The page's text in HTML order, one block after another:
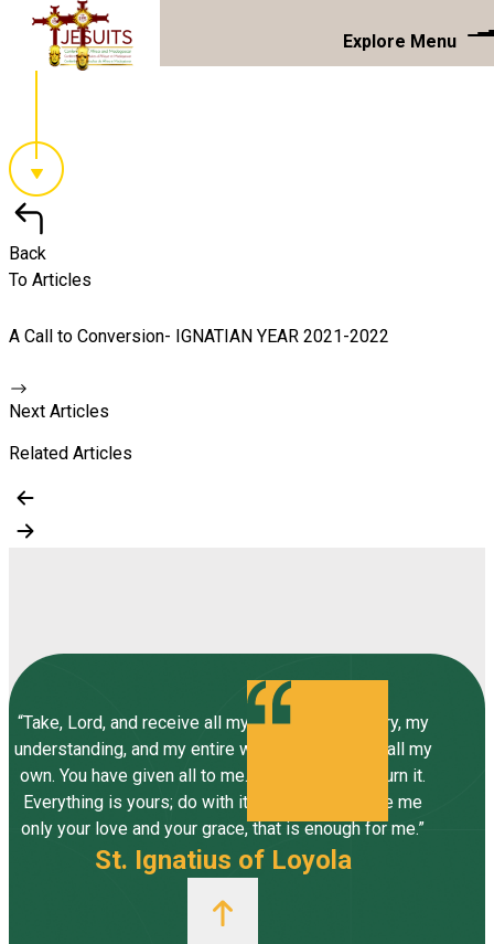
Explore Menu
Back
To Articles
A Call to Conversion- IGNATIAN YEAR 2021-2022
Next Articles
Related Articles
“Take, Lord, and receive all my liberty, my memory, my
understanding, and my entire will, all I have and call my
own. You have given all to me. To you, Lord, I return it.
Everything is yours; do with it what you will. Give me
only your love and your grace, that is enough for me.”
St. Ignatius of Loyola